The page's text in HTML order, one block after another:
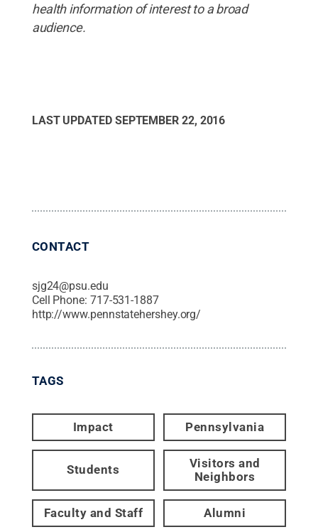
health information of interest to a broad
audience.
LAST UPDATED SEPTEMBER 22, 2016
CONTACT
sjg24@psu.edu
Cell Phone: 717-531-1887
http://www.pennstatehershey.org/
TAGS
Impact Pennsylvania
Students
Visitors and
Neighbors
Faculty and Staff Alumni